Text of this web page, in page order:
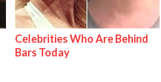
Celebrities Who Are Behind
Bars Today